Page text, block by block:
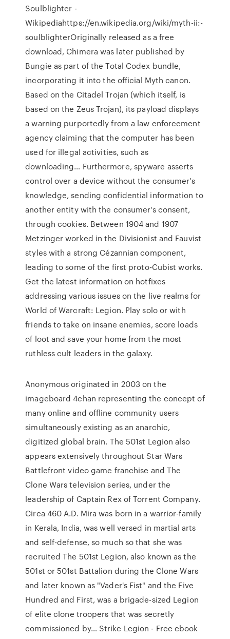
Soulblighter -
Wikipediahttps://en.wikipedia.org/wiki/myth-ii:-
soulblighterOriginally released as a free
download, Chimera was later published by
Bungie as part of the Total Codex bundle,
incorporating it into the official Myth canon.
Based on the Citadel Trojan (which itself, is
based on the Zeus Trojan), its payload displays
a warning purportedly from a law enforcement
agency claiming that the computer has been
used for illegal activities, such as
downloading… Furthermore, spyware asserts
control over a device without the consumer's
knowledge, sending confidential information to
another entity with the consumer's consent,
through cookies. Between 1904 and 1907
Metzinger worked in the Divisionist and Fauvist
styles with a strong Cézannian component,
leading to some of the first proto-Cubist works.
Get the latest information on hotfixes
addressing various issues on the live realms for
World of Warcraft: Legion. Play solo or with
friends to take on insane enemies, score loads
of loot and save your home from the most
ruthless cult leaders in the galaxy.
Anonymous originated in 2003 on the
imageboard 4chan representing the concept of
many online and offline community users
simultaneously existing as an anarchic,
digitized global brain. The 501st Legion also
appears extensively throughout Star Wars
Battlefront video game franchise and The
Clone Wars television series, under the
leadership of Captain Rex of Torrent Company.
Circa 460 A.D. Mira was born in a warrior-family
in Kerala, India, was well versed in martial arts
and self-defense, so much so that she was
recruited The 501st Legion, also known as the
501st or 501st Battalion during the Clone Wars
and later known as "Vader's Fist" and the Five
Hundred and First, was a brigade-sized Legion
of elite clone troopers that was secretly
commissioned by… Strike Legion - Free ebook